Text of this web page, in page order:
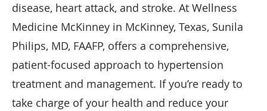
disease, heart attack, and stroke. At Wellness
Medicine McKinney in McKinney, Texas, Sunila
Philips, MD, FAAFP, offers a comprehensive,
patient-focused approach to hypertension
treatment and management. If you’re ready to
take charge of your health and reduce your